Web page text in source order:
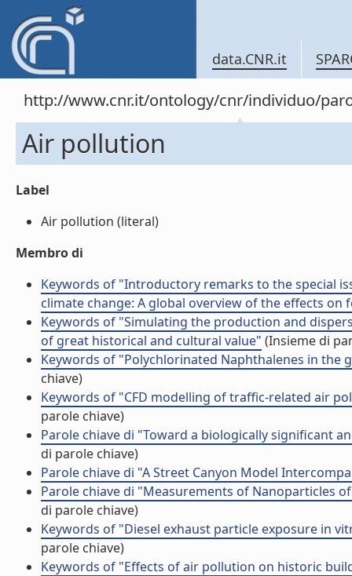
data.CNR.it
http://www.cnr.it/ontology/cnr/individuo/
Air pollution
Label
Air pollution (literal)
Membro di
Keywords of "Introductory remarks to the special
climate change: A global overview of the effects on
Keywords of "Simulating the production and
of great historical and cultural value" (Insieme di
Keywords of "Polychlorinated Naphthalenes in the
chiave)
Keywords of "CFD modelling of traffic-related air
parole chiave)
Parole chiave di "Toward a biologically significant
di parole chiave)
Parole chiave di "A Street Canyon Model
Parole chiave di "Measurements of Nanoparticles
di parole chiave)
Keywords of "Diesel exhaust particle exposure in
parole chiave)
Keywords of "Effects of air pollution on historic